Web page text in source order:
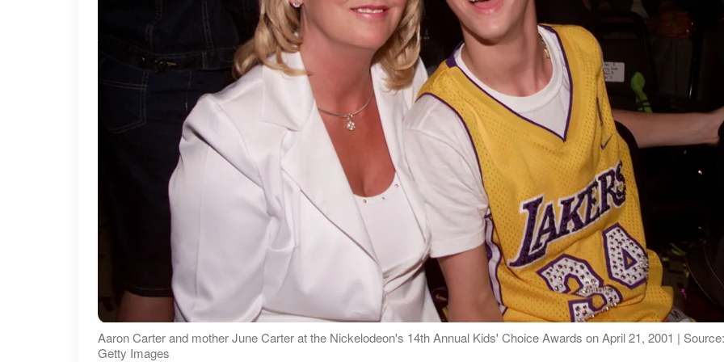
Aaron Carter and mother June Carter at the Nickelodeon's 14th Annual Kids' Choice Awards on April 21, 2001 | Source:
Getty Images